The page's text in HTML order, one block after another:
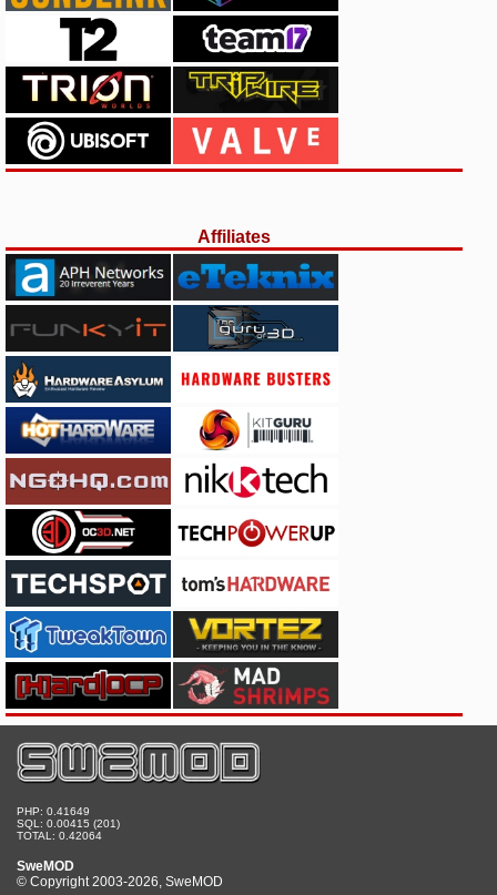
Affiliates
PHP: 0.41649
SQL: 0.00415 (201)
TOTAL: 0.42064
SweMOD
© Copyright 2003-2026, SweMOD